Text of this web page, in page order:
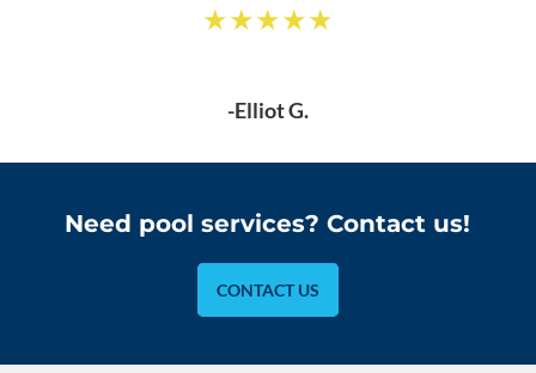
★★★★★
-Elliot G.
Need pool services? Contact us!
CONTACT US